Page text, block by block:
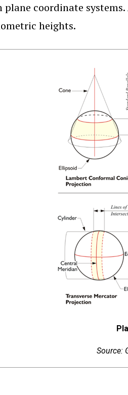
plane coordinate
heights.
Source: